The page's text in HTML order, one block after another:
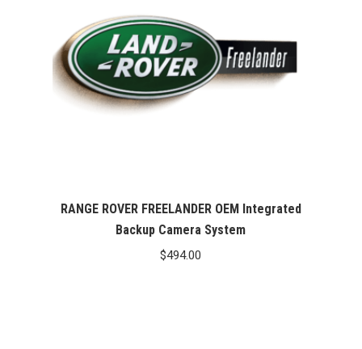
RANGE ROVER FREELANDER OEM Integrated
Backup Camera System
$494.00